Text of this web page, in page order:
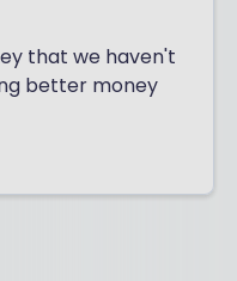
that we haven't
better money